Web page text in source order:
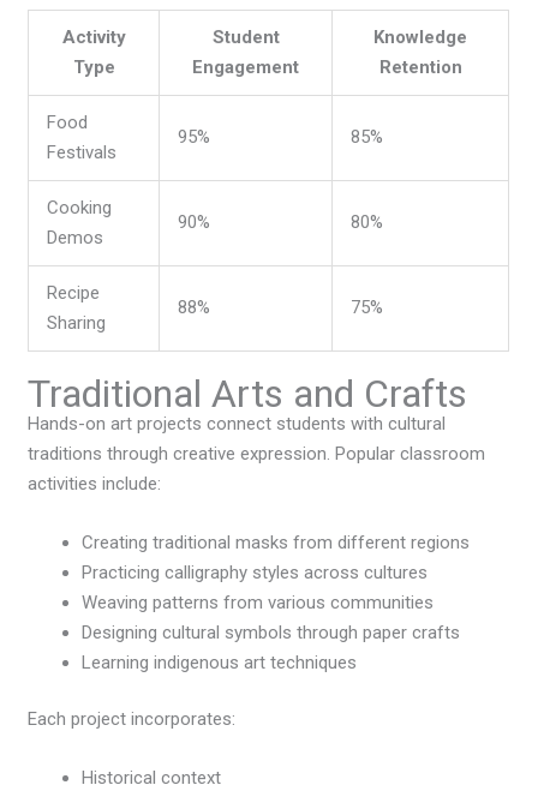
Activity
Type
Student
Engagement
Knowledge
Retention
Food
Festivals
95% 85%
Cooking
Demos
90% 80%
Recipe
Sharing
88% 75%
Traditional Arts and Crafts
Hands-on art projects connect students with cultural
traditions through creative expression. Popular classroom
activities include:
Creating traditional masks from different regions
Practicing calligraphy styles across cultures
Weaving patterns from various communities
Designing cultural symbols through paper crafts
Learning indigenous art techniques
Each project incorporates:
Historical context